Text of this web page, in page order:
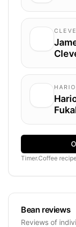
Timer.Coffee
Bean reviews
Reviews of